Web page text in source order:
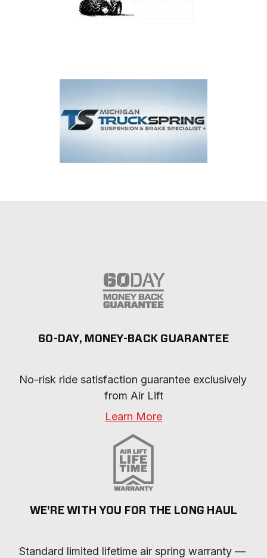
60-DAY, MONEY-BACK GUARANTEE
No-risk ride satisfaction guarantee exclusively
from Air Lift
Learn More
WE'RE WITH YOU FOR THE LONG HAUL
Standard limited lifetime air spring warranty —